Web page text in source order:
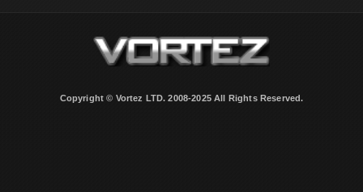
Copyright © Vortez LTD. 2008-2025 All Rights Reserved.